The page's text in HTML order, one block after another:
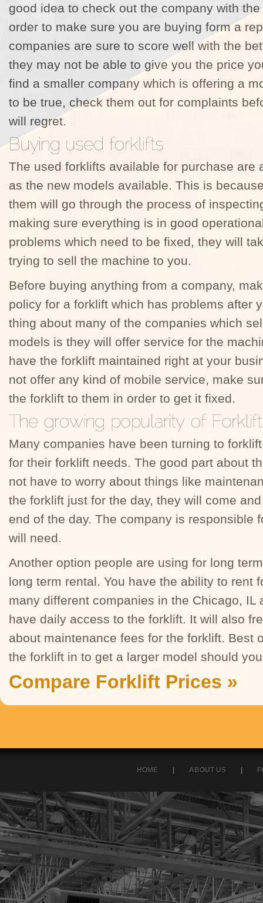
good idea to check out the company with
order to make sure you are buying form a
companies are sure to score well with the
they may not be able to give you the price
find a smaller company which is offering a
to be true, check them out for complaints
will regret.
The used forklifts available for purchase are
as the new models available. This is
them will go through the process of
making sure everything is in good
problems which need to be fixed, they will
trying to sell the machine to you.
Before buying anything from a company,
policy for a forklift which has problems after
thing about many of the companies which
models is they will offer service for the
have the forklift maintained right at your
not offer any kind of mobile service, make
the forklift to them in order to get it fixed.
Many companies have been turning to
for their forklift needs. The good part about
not have to worry about things like
the forklift just for the day, they will come
end of the day. The company is responsible
will need.
Another option people are using for long
long term rental. You have the ability to rent
many different companies in the Chicago, IL
have daily access to the forklift. It will also
about maintenance fees for the forklift. Best
the forklift in to get a larger model should
Compare Forklift Prices »
HOME ABOUT US